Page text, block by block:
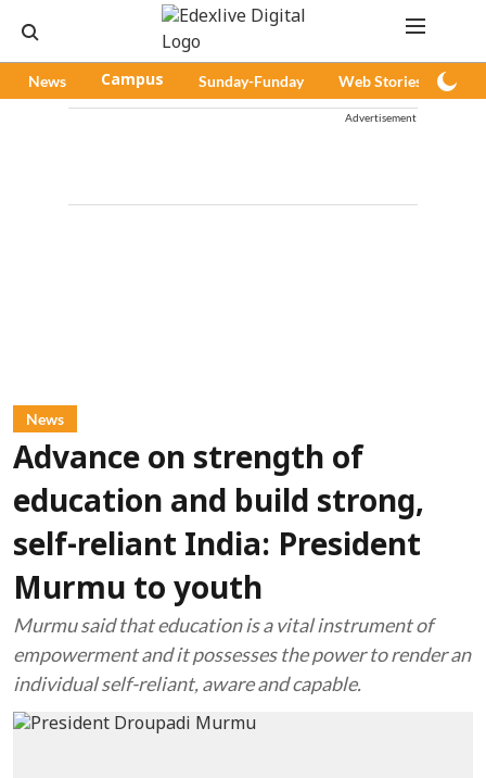
News Campus Sunday-Funday Web Stories
Advertisement
News
Advance on strength of
education and build strong,
self-reliant India: President
Murmu to youth
Murmu said that education is a vital instrument of
empowerment and it possesses the power to render an
individual self-reliant, aware and capable.